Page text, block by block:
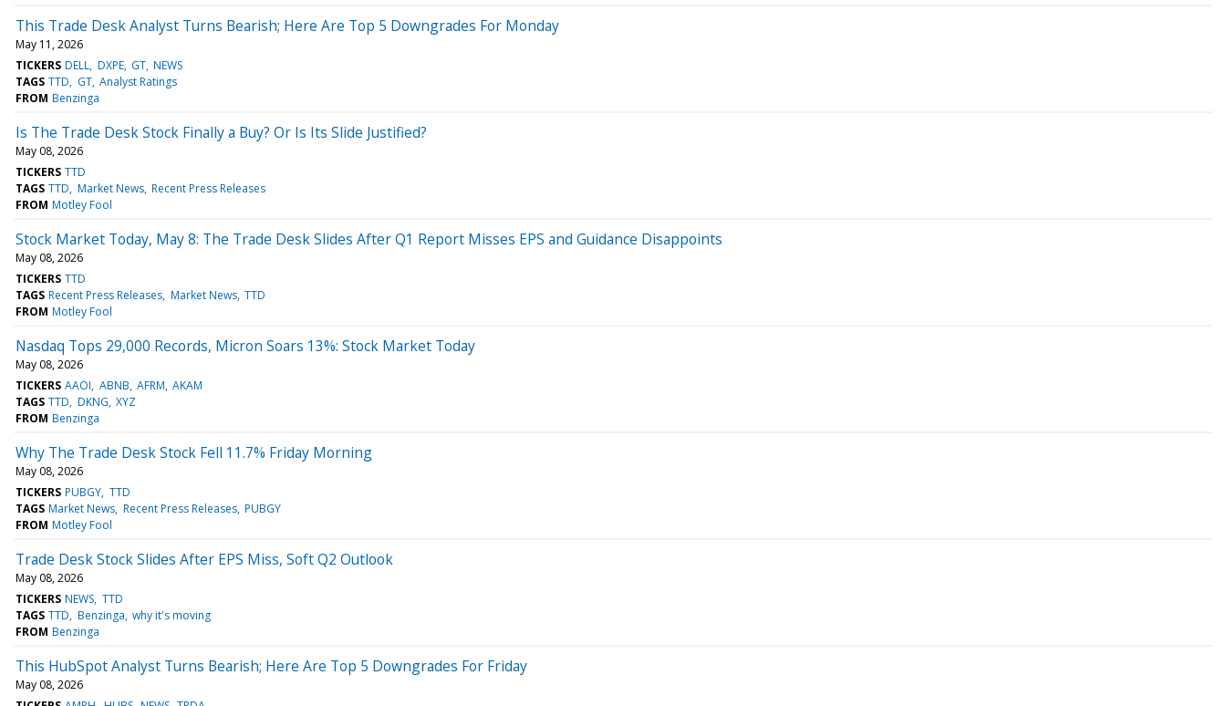
This Trade Desk Analyst Turns Bearish; Here Are Top 5 Downgrades For Monday
May 11, 2026
TICKERS DELL DXPE GT NEWS
TAGS TTD GT Analyst Ratings
FROM Benzinga
Is The Trade Desk Stock Finally a Buy? Or Is Its Slide Justified?
May 08, 2026
TICKERS TTD
TAGS TTD Market News Recent Press Releases
FROM Motley Fool
Stock Market Today, May 8: The Trade Desk Slides After Q1 Report Misses EPS and Guidance Disappoints
May 08, 2026
TICKERS TTD
TAGS Recent Press Releases Market News TTD
FROM Motley Fool
Nasdaq Tops 29,000 Records, Micron Soars 13%: Stock Market Today
May 08, 2026
TICKERS AAOI ABNB AFRM AKAM
TAGS TTD DKNG XYZ
FROM Benzinga
Why The Trade Desk Stock Fell 11.7% Friday Morning
May 08, 2026
TICKERS PUBGY TTD
TAGS Market News Recent Press Releases PUBGY
FROM Motley Fool
Trade Desk Stock Slides After EPS Miss, Soft Q2 Outlook
May 08, 2026
TICKERS NEWS TTD
TAGS TTD Benzinga why it's moving
FROM Benzinga
This HubSpot Analyst Turns Bearish; Here Are Top 5 Downgrades For Friday
May 08, 2026